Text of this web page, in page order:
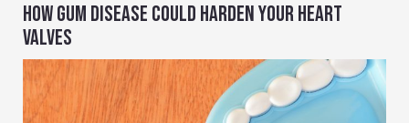
HOW GUM DISEASE COULD HARDEN YOUR HEART
VALVES